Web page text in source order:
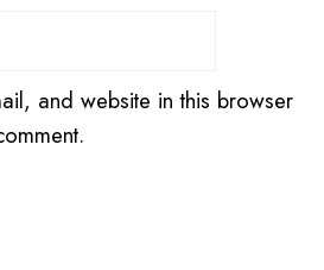
and website in this browser